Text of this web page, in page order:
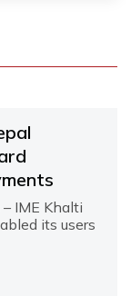
IME Khalti
its users